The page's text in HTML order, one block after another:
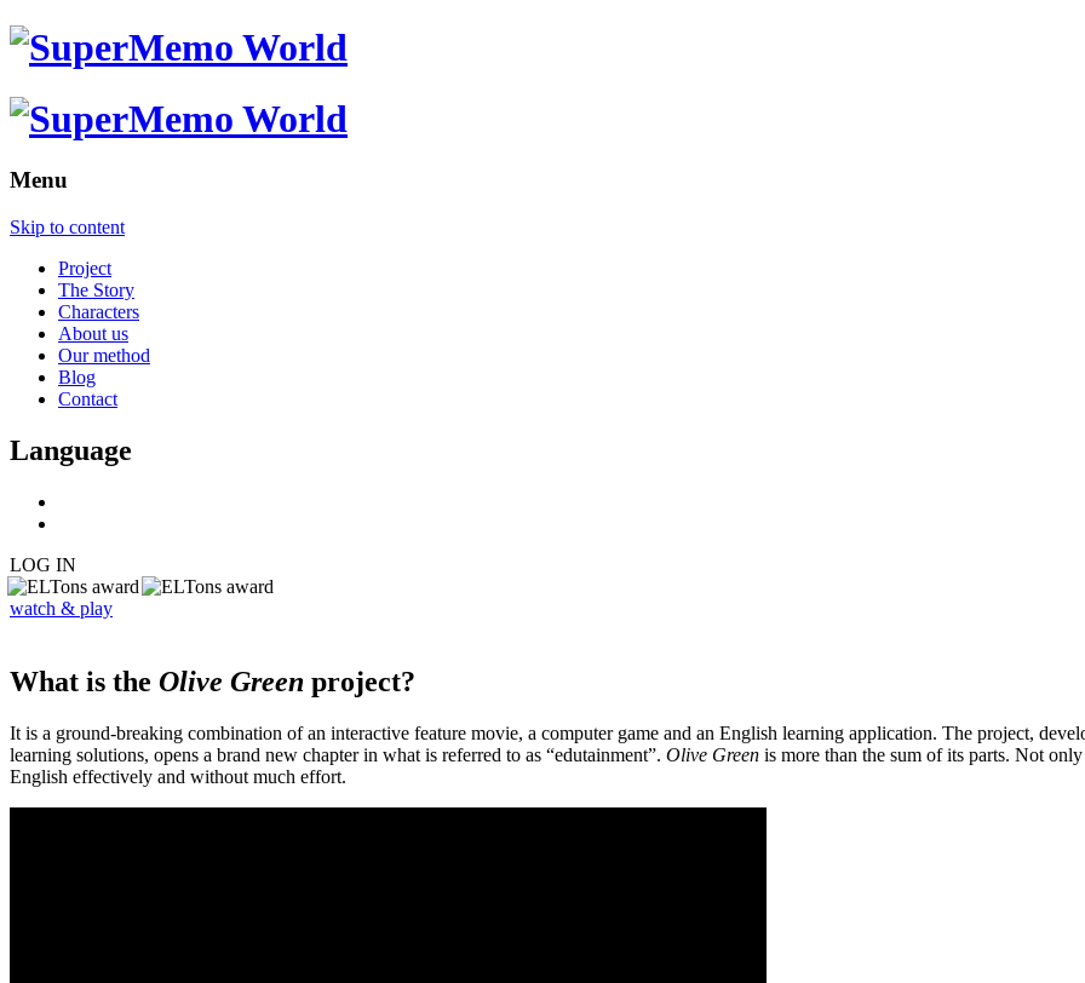
Menu
Skip to content
Project
The Story
Characters
About us
Our method
Blog
Contact
Language
LOG IN
watch & play
What is the Olive Green project?
It is a ground-breaking combination of an interactive feature movie, a computer game and an English learning application. The project,
learning solutions, opens a brand new chapter in what is referred to as “edutainment”. Olive Green is more than the sum of its parts. Not
English effectively and without much effort.